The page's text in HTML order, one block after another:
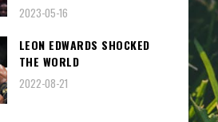
2023-05-16
LEON EDWARDS SHOCKED
THE WORLD
2022-08-21